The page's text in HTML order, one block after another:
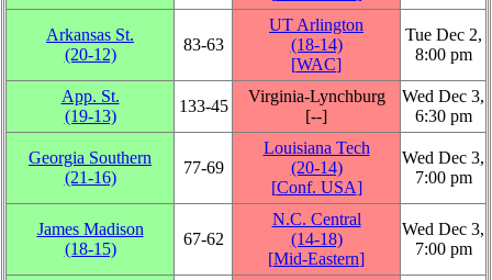
Arkansas St.
(20‑12)
83‑63
UT Arlington
(18‑14)
[WAC]
Tue Dec 2,
8:00 pm
App. St.
(19‑13)
133‑45
Virginia-Lynchburg
[‑‑]
Wed Dec 3,
6:30 pm
Georgia Southern
(21‑16)
77‑69
Louisiana Tech
(20‑14)
[Conf. USA]
Wed Dec 3,
7:00 pm
James Madison
(18‑15)
67‑62
N.C. Central
(14‑18)
[Mid-Eastern]
Wed Dec 3,
7:00 pm